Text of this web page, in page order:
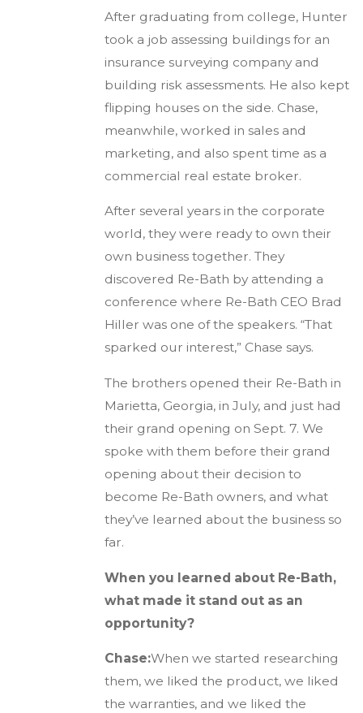
After graduating from college, Hunter
took a job assessing buildings for an
insurance surveying company and
building risk assessments. He also kept
flipping houses on the side. Chase,
meanwhile, worked in sales and
marketing, and also spent time as a
commercial real estate broker.
After several years in the corporate
world, they were ready to own their
own business together. They
discovered Re-Bath by attending a
conference where Re-Bath CEO Brad
Hiller was one of the speakers. “That
sparked our interest,” Chase says.
The brothers opened their Re-Bath in
Marietta, Georgia, in July, and just had
their grand opening on Sept. 7. We
spoke with them before their grand
opening about their decision to
become Re-Bath owners, and what
they’ve learned about the business so
far.
When you learned about Re-Bath,
what made it stand out as an
opportunity?
Chase:When we started researching
them, we liked the product, we liked
the warranties, and we liked the